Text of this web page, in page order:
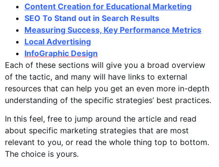
Content Creation for Educational Marketing
SEO To Stand out in Search Results
Measuring Success, Key Performance Metrics
Local Advertising
InfoGraphic Design
Each of these sections will give you a broad overview
of the tactic, and many will have links to external
resources that can help you get an even more in-depth
understanding of the specific strategies’ best practices.
In this feel, free to jump around the article and read
about specific marketing strategies that are most
relevant to you, or read the whole thing top to bottom.
The choice is yours.